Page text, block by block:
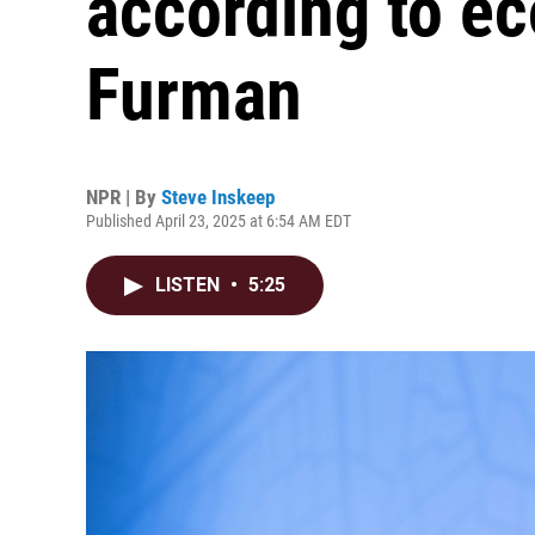
Furman
NPR | By Steve Inskeep
Published April 23, 2025 at 6:54 AM EDT
LISTEN • 5:25